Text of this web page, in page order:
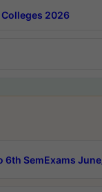
Colleges 2026
6th SemExams